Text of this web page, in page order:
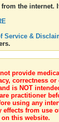
from the
Service &
provide
correctness
is NOT
practitioner
using any
effects from use
this website.